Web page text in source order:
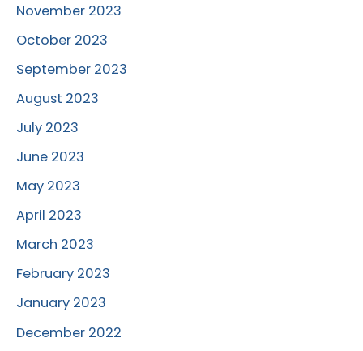
November 2023
October 2023
September 2023
August 2023
July 2023
June 2023
May 2023
April 2023
March 2023
February 2023
January 2023
December 2022